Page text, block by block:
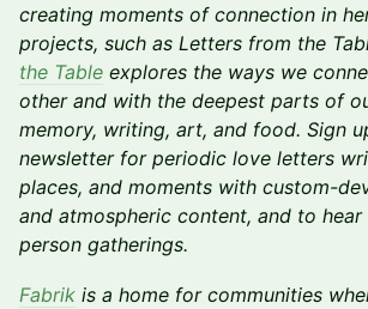
creating moments of connection in
projects, such as Letters from the
the Table explores the ways we
other and with the deepest parts of
memory, writing, art, and food. Sign
newsletter for periodic love letters
places, and moments with custom-
and atmospheric content, and to
person gatherings.
Fabrik is a home for communities